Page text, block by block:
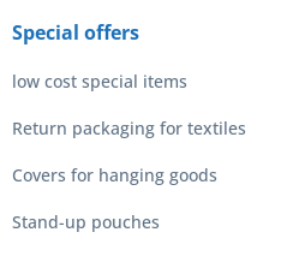
Special offers
low cost special items
Return packaging for textiles
Covers for hanging goods
Stand-up pouches